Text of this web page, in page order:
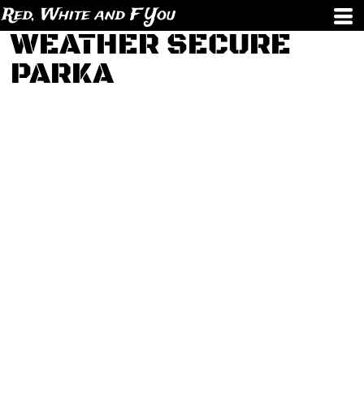
Red, White and F You
WEATHER SECURE
PARKA